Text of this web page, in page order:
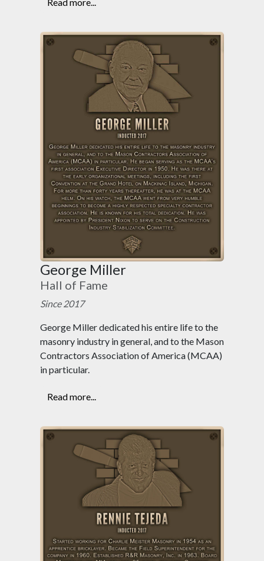
George Miller
Hall of Fame
Since 2017
George Miller dedicated his entire life to the
masonry industry in general, and to the Mason
Contractors Association of America (MCAA)
in particular.
Read more...